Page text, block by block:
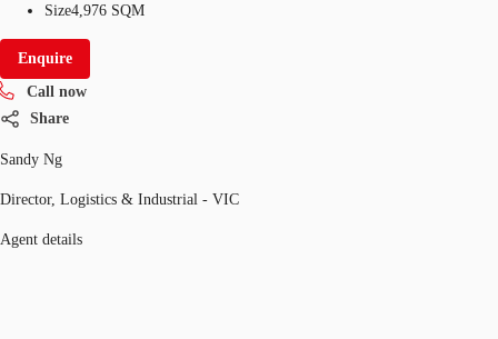
Size4,976 SQM
Enquire
Call now
Share
Sandy Ng
Director, Logistics & Industrial - VIC
Agent details